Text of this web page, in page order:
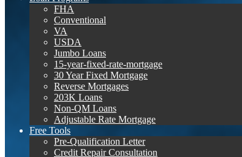
FHA
Conventional
VA
USDA
Jumbo Loans
15-year-fixed-rate-mortgage
30 Year Fixed Mortgage
Reverse Mortgages
203K Loans
Non-QM Loans
Adjustable Rate Mortgage
Free Tools
Pre-Qualification Letter
Credit Repair Consultation